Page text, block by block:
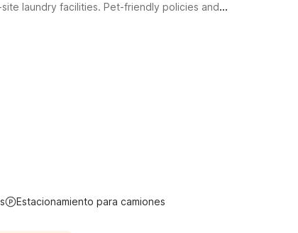
laundry facilities. Pet-friendly policies and
and business guests alike.
Estacionamiento para camiones